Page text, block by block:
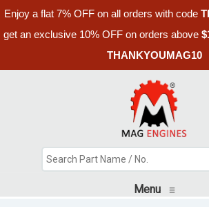
Enjoy a flat 7% OFF on all orders with code
get an exclusive 10% OFF on orders above
THANKYOUMAG10
Menu ≡